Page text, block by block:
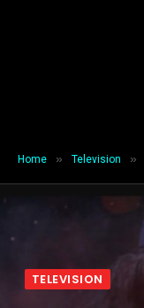
Home » Television »
TELEVISION